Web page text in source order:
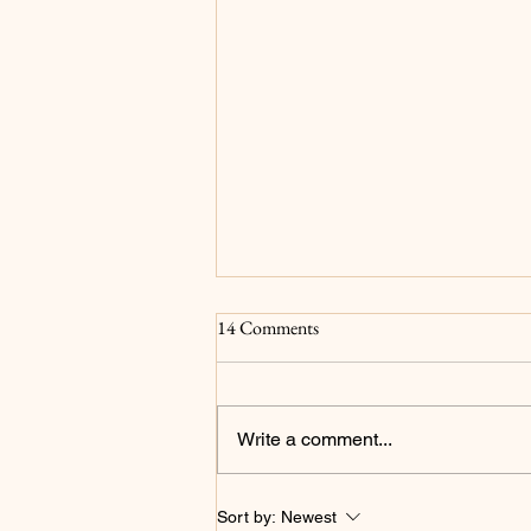
Surrender
For as long as I can remember my
of me...and to be a millionaire but
that's not what we're focusing on
in this post. I now realize that
14 Comments
Write a comment...
Sort by: Newest